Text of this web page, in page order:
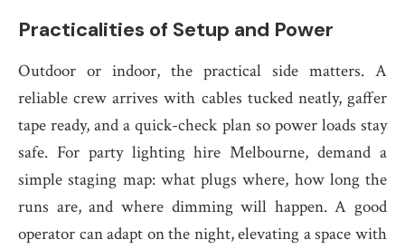
Practicalities of Setup and Power
Outdoor or indoor, the practical side matters. A
reliable crew arrives with cables tucked neatly, gaffer
tape ready, and a quick-check plan so power loads stay
safe. For party lighting hire Melbourne, demand a
simple staging map: what plugs where, how long the
runs are, and where dimming will happen. A good
operator can adapt on the night, elevating a space with